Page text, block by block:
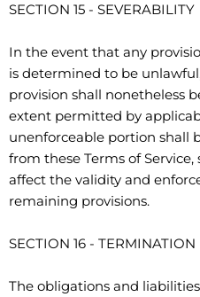
SECTION 15 - SEVERABILITY
In the event that any
is determined to be
provision shall nonetheless
extent permitted by
unenforceable portion shall
from these Terms of
affect the validity and
remaining provisions.
SECTION 16 - TERMINATION
The obligations and